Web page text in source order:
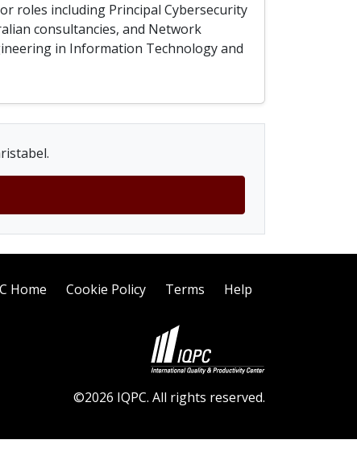
roles including Principal Cybersecurity
consultancies, and Network
in Information Technology and
Home Cookie Policy Terms Help
©2026 IQPC. All rights reserved.